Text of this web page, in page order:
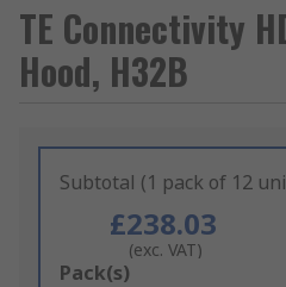
TE Connectivity
Hood, H32B
Subtotal (1 pack of 12
£238.03
(exc. VAT)
Add
Pack(s)